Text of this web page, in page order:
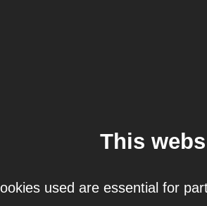
This
used are essential for